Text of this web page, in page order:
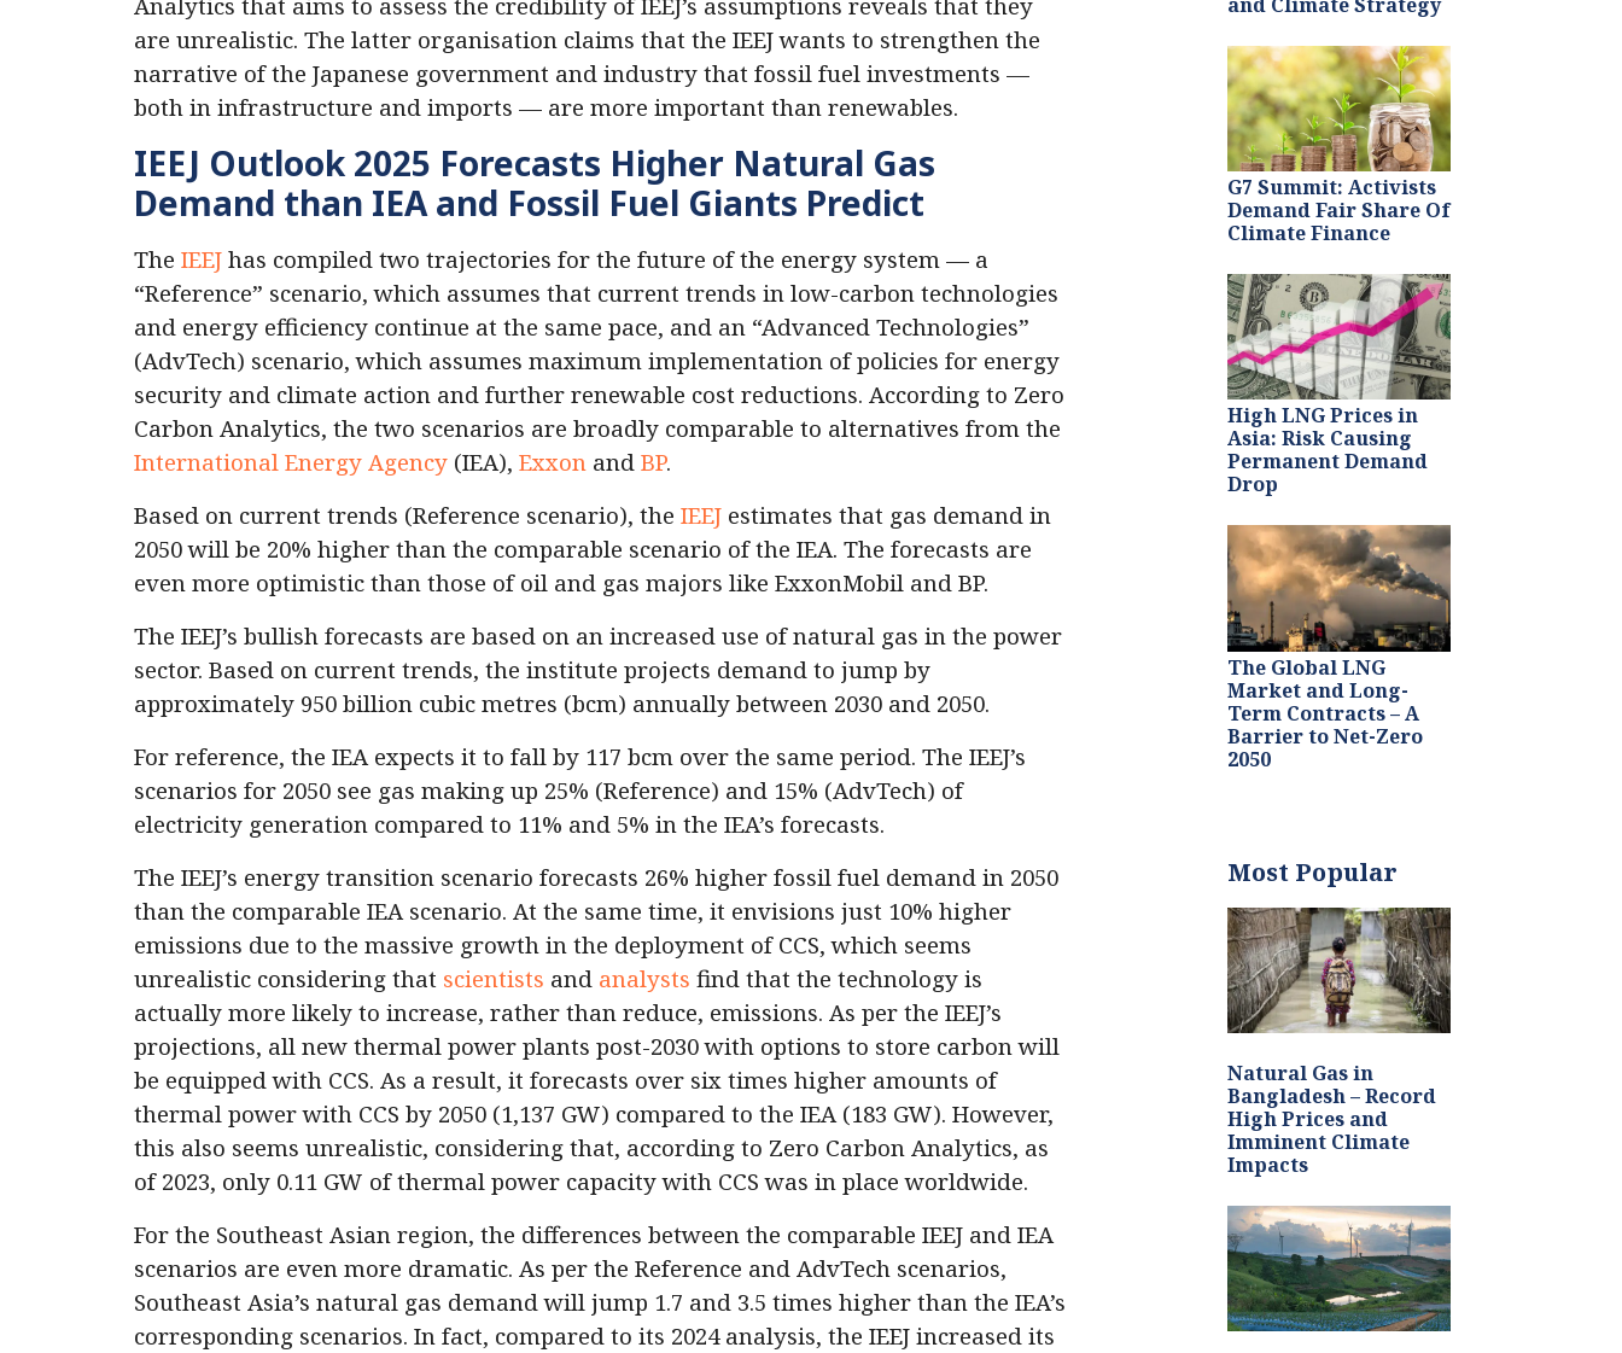
are unrealistic. The latter organisation claims that the IEEJ wants to strengthen the
narrative of the Japanese government and industry that fossil fuel investments —
both in infrastructure and imports — are more important than renewables.
IEEJ Outlook 2025 Forecasts Higher Natural Gas
Demand than IEA and Fossil Fuel Giants Predict
The IEEJ has compiled two trajectories for the future of the energy system — a
“Reference” scenario, which assumes that current trends in low-carbon technologies
and energy efficiency continue at the same pace, and an “Advanced Technologies”
(AdvTech) scenario, which assumes maximum implementation of policies for energy
security and climate action and further renewable cost reductions. According to Zero
Carbon Analytics, the two scenarios are broadly comparable to alternatives from the
International Energy Agency (IEA), Exxon and BP.
Based on current trends (Reference scenario), the IEEJ estimates that gas demand in
2050 will be 20% higher than the comparable scenario of the IEA. The forecasts are
even more optimistic than those of oil and gas majors like ExxonMobil and BP.
The IEEJ’s bullish forecasts are based on an increased use of natural gas in the power
sector. Based on current trends, the institute projects demand to jump by
approximately 950 billion cubic metres (bcm) annually between 2030 and 2050.
For reference, the IEA expects it to fall by 117 bcm over the same period. The IEEJ’s
scenarios for 2050 see gas making up 25% (Reference) and 15% (AdvTech) of
electricity generation compared to 11% and 5% in the IEA’s forecasts.
The IEEJ’s energy transition scenario forecasts 26% higher fossil fuel demand in 2050
than the comparable IEA scenario. At the same time, it envisions just 10% higher
emissions due to the massive growth in the deployment of CCS, which seems
unrealistic considering that scientists and analysts find that the technology is
actually more likely to increase, rather than reduce, emissions. As per the IEEJ’s
projections, all new thermal power plants post-2030 with options to store carbon will
be equipped with CCS. As a result, it forecasts over six times higher amounts of
thermal power with CCS by 2050 (1,137 GW) compared to the IEA (183 GW). However,
this also seems unrealistic, considering that, according to Zero Carbon Analytics, as
of 2023, only 0.11 GW of thermal power capacity with CCS was in place worldwide.
For the Southeast Asian region, the differences between the comparable IEEJ and IEA
scenarios are even more dramatic. As per the Reference and AdvTech scenarios,
Southeast Asia’s natural gas demand will jump 1.7 and 3.5 times higher than the IEA’s
corresponding scenarios. In fact, compared to its 2024 analysis, the IEEJ increased its
G7 Summit: Activists
Demand Fair Share Of
Climate Finance
High LNG Prices in
Asia: Risk Causing
Permanent Demand
Drop
The Global LNG
Market and Long-
Term Contracts – A
Barrier to Net-Zero
2050
Most Popular
Natural Gas in
Bangladesh – Record
High Prices and
Imminent Climate
Impacts